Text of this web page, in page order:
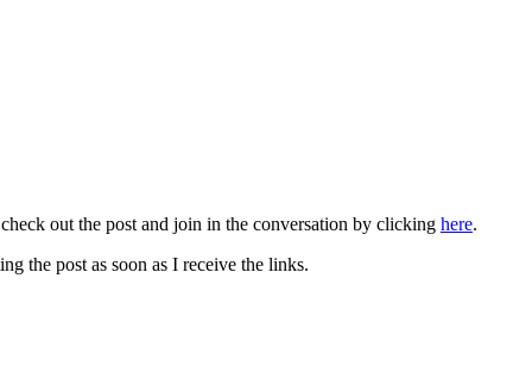
out the post and join in the conversation by clicking here.
the post as soon as I receive the links.